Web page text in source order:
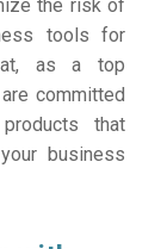
the risk of
tools for
as a top
committed
that
business